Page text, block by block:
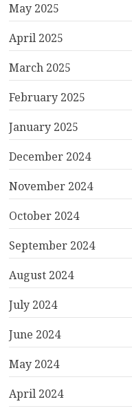
May 2025
April 2025
March 2025
February 2025
January 2025
December 2024
November 2024
October 2024
September 2024
August 2024
July 2024
June 2024
May 2024
April 2024